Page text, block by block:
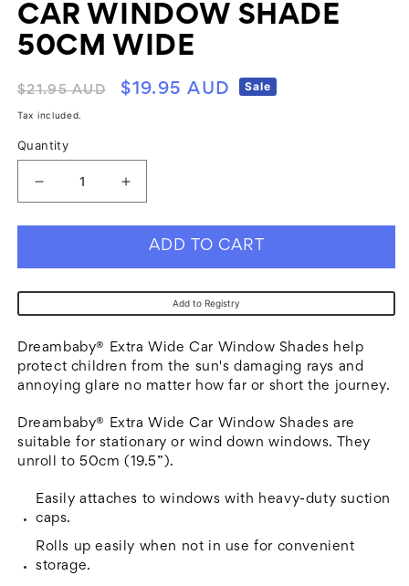
CAR WINDOW SHADE
50CM WIDE
Regular
price
$21.95 AUD
Sale
$19.95 AUD Sale
Tax included.
Quantity
Decrease
Dreambaby
F257
Wide
Car
Window
Shade
50cm
Wide
Increase
Dreambaby
F257
Wide
Car
Window
Shade
50cm
Wide
ADD TO CART
Add to Registry
Dreambaby® Extra Wide Car Window Shades help
protect children from the sun's damaging rays and
annoying glare no matter how far or short the journey.
Dreambaby® Extra Wide Car Window Shades are
suitable for stationary or wind down windows. They
unroll to 50cm (19.5”).
Easily attaches to windows with heavy-duty suction
caps.
Rolls up easily when not in use for convenient
storage.